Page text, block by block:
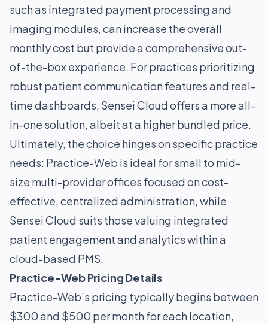
such as integrated payment processing and
imaging modules, can increase the overall
monthly cost but provide a comprehensive out-
of-the-box experience. For practices prioritizing
robust patient communication features and real-
time dashboards, Sensei Cloud offers a more all-
in-one solution, albeit at a higher bundled price.
Ultimately, the choice hinges on specific practice
needs: Practice-Web is ideal for small to mid-
size multi-provider offices focused on cost-
effective, centralized administration, while
Sensei Cloud suits those valuing integrated
patient engagement and analytics within a
cloud-based PMS.
Practice-Web Pricing Details
Practice-Web’s pricing typically begins between
$300 and $500 per month for each location,